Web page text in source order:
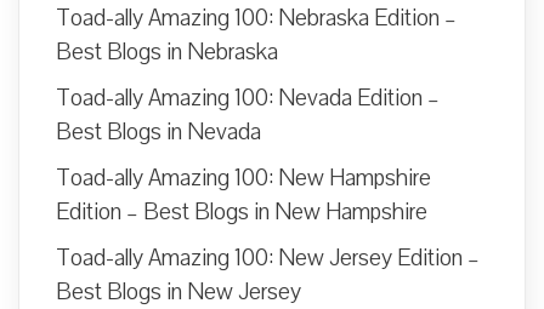
Toad-ally Amazing 100: Nebraska Edition –
Best Blogs in Nebraska
Toad-ally Amazing 100: Nevada Edition –
Best Blogs in Nevada
Toad-ally Amazing 100: New Hampshire
Edition – Best Blogs in New Hampshire
Toad-ally Amazing 100: New Jersey Edition –
Best Blogs in New Jersey